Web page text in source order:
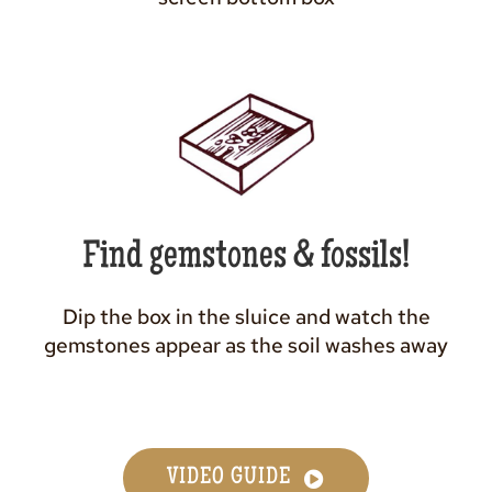
Find gemstones & fossils!
Dip the box in the sluice and watch the
gemstones appear as the soil washes away
VIDEO GUIDE